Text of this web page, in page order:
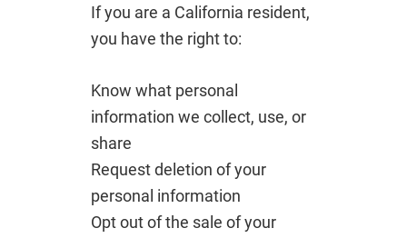
If you are a California resident,
you have the right to:
Know what personal
information we collect, use, or
share
Request deletion of your
personal information
Opt out of the sale of your